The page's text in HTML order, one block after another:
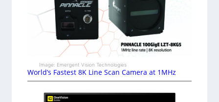
Image: Emergent Vision Technologies
World’s Fastest 8K Line Scan Camera at 1MHz